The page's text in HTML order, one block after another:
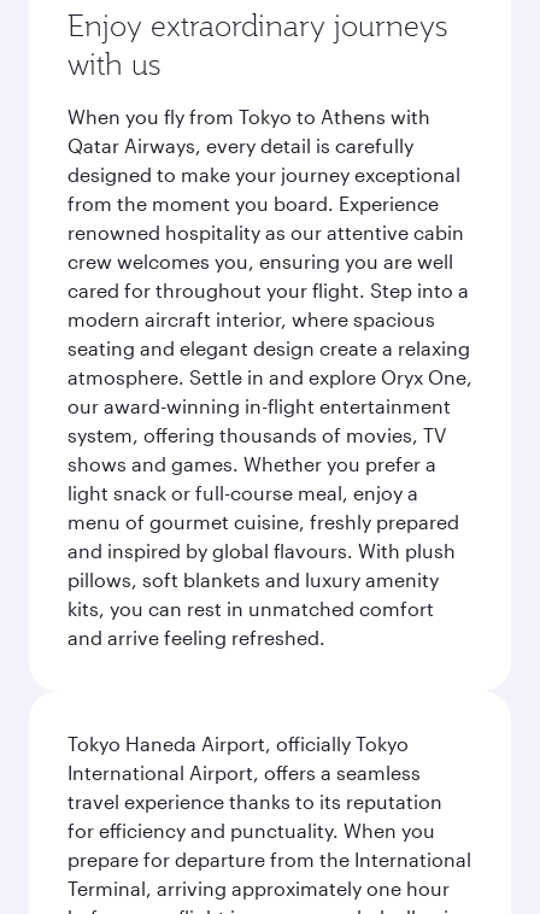
Enjoy extraordinary journeys
with us
When you fly from Tokyo to Athens with
Qatar Airways, every detail is carefully
designed to make your journey exceptional
from the moment you board. Experience
renowned hospitality as our attentive cabin
crew welcomes you, ensuring you are well
cared for throughout your flight. Step into a
modern aircraft interior, where spacious
seating and elegant design create a relaxing
atmosphere. Settle in and explore Oryx One,
our award-winning in-flight entertainment
system, offering thousands of movies, TV
shows and games. Whether you prefer a
light snack or full-course meal, enjoy a
menu of gourmet cuisine, freshly prepared
and inspired by global flavours. With plush
pillows, soft blankets and luxury amenity
kits, you can rest in unmatched comfort
and arrive feeling refreshed.
Tokyo Haneda Airport, officially Tokyo
International Airport, offers a seamless
travel experience thanks to its reputation
for efficiency and punctuality. When you
prepare for departure from the International
Terminal, arriving approximately one hour